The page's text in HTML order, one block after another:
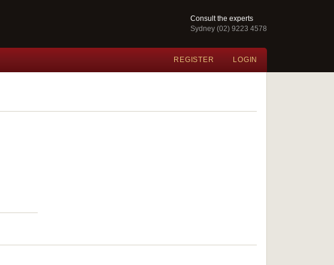
Consult the experts
Sydney (02) 9223 4578
REGISTER LOGIN